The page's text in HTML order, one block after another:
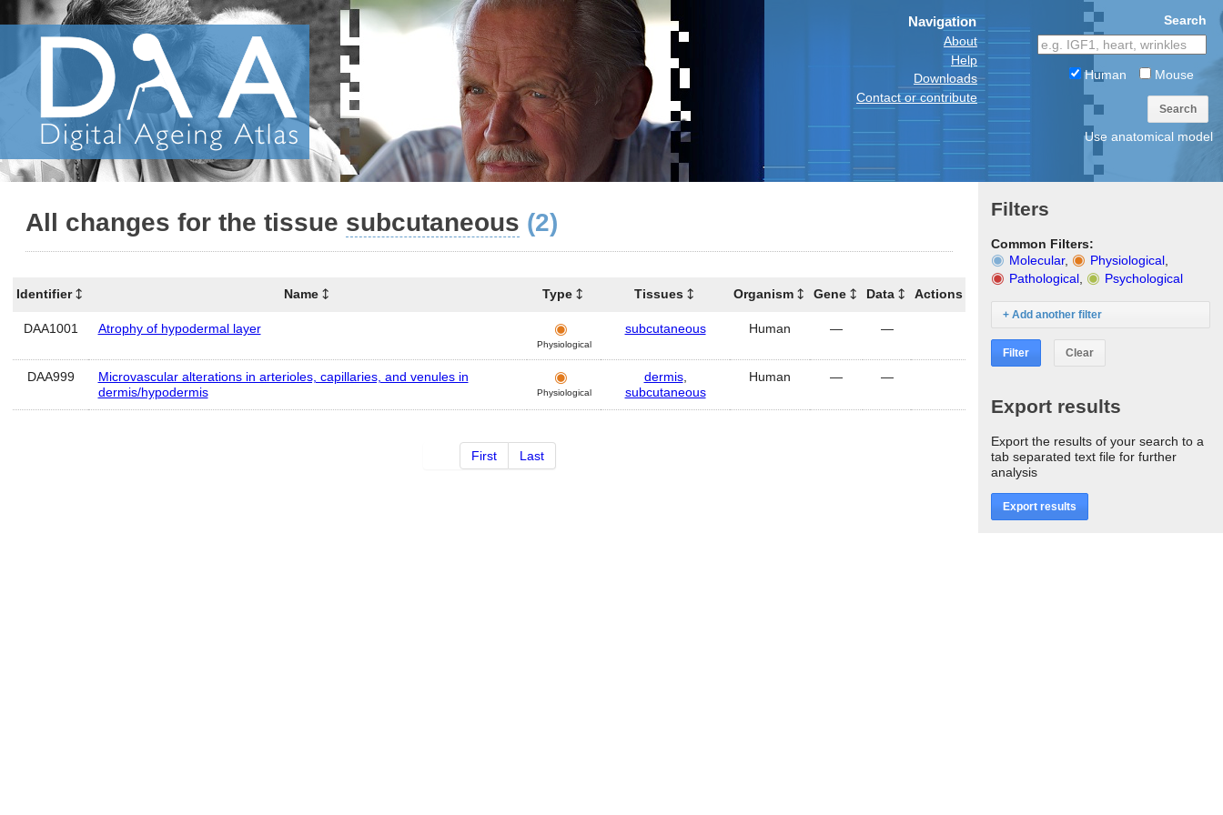
Navigation
About
Help
Downloads
Contact or contribute
Search
Human Mouse
Search
Use anatomical model
All changes for the tissue subcutaneous (2)
Identifier Name Type Tissues Organism Gene Data Actions
DAA1001 Atrophy of hypodermal layer
Physiological
subcutaneous Human — —
DAA999
Microvascular alterations in arterioles, capillaries, and venules in
dermis/hypodermis
Physiological
dermis,
subcutaneous
Human — —
First Last
Filters
Common Filters:
Molecular, Physiological
Pathological
Psychological
+ Add another filter
Filter Clear
Export results
Export the results of your search to a
tab separated text file for further
analysis
Export results